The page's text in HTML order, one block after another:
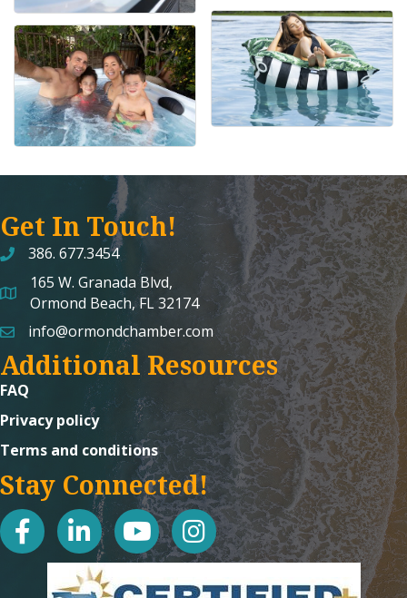
Get In Touch!
386. 677.3454
map and address
165 W. Granada Blvd,
Ormond Beach, FL 32174
emailinfo@ormondchamber.com
Additional Resources
FAQ
Privacy policy
Terms and conditions
Stay Connected!
facebooklinked in youtubeInstagram icon